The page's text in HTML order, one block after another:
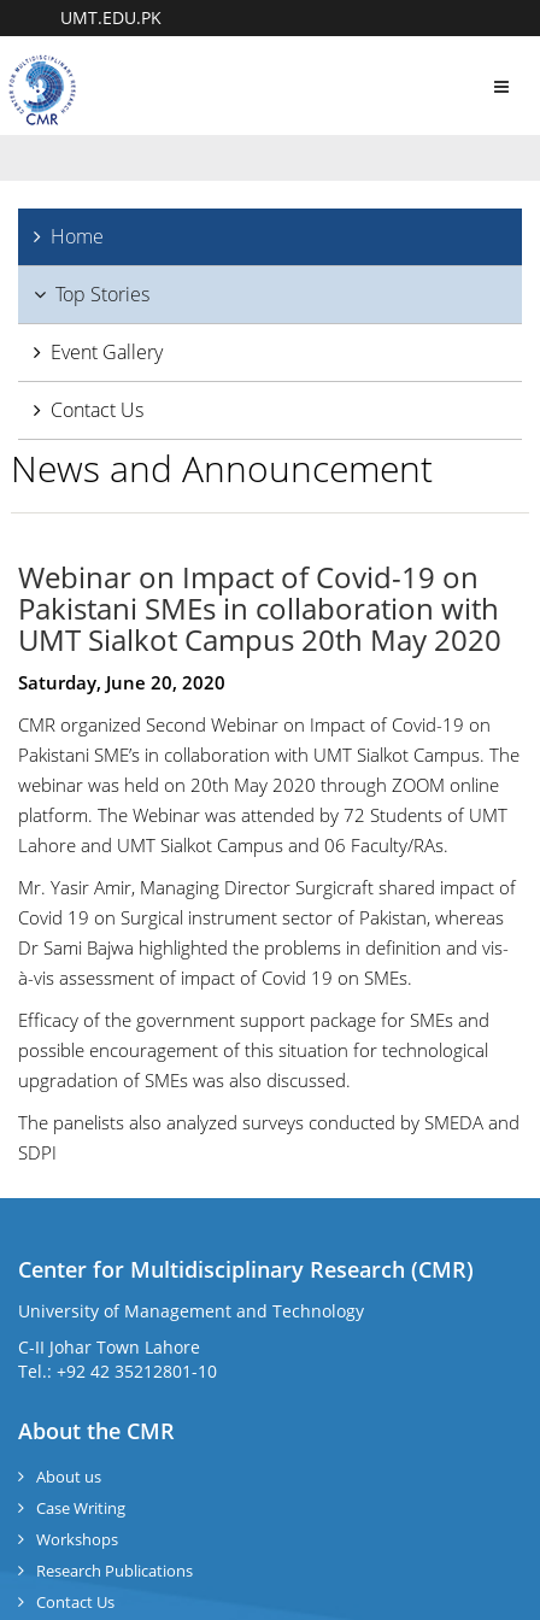
UMT.EDU.PK
Home
Top Stories
Event Gallery
Contact Us
News and Announcement
Webinar on Impact of Covid-19 on
Pakistani SMEs in collaboration with
UMT Sialkot Campus 20th May 2020
Saturday, June 20, 2020
CMR organized Second Webinar on Impact of Covid-19 on
Pakistani SME’s in collaboration with UMT Sialkot Campus. The
webinar was held on 20th May 2020 through ZOOM online
platform. The Webinar was attended by 72 Students of UMT
Lahore and UMT Sialkot Campus and 06 Faculty/RAs.
Mr. Yasir Amir, Managing Director Surgicraft shared impact of
Covid 19 on Surgical instrument sector of Pakistan, whereas
Dr Sami Bajwa highlighted the problems in definition and vis-
à-vis assessment of impact of Covid 19 on SMEs.
Efficacy of the government support package for SMEs and
possible encouragement of this situation for technological
upgradation of SMEs was also discussed.
The panelists also analyzed surveys conducted by SMEDA and
SDPI
Center for Multidisciplinary Research (CMR)
University of Management and Technology
C-II Johar Town Lahore
Tel.: +92 42 35212801-10
About the CMR
About us
Case Writing
Workshops
Research Publications
Contact Us